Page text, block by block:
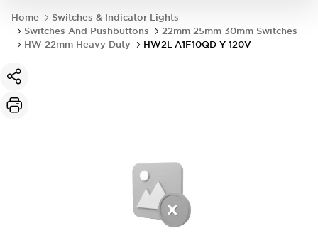
Home
Switches & Indicator Lights
Switches And Pushbuttons
22mm 25mm 30mm Switches
HW 22mm Heavy Duty
HW2L-A1F10QD-Y-120V